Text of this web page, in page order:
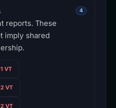
4
reports. These
imply shared
VT
VT
VT